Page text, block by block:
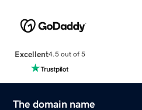
Excellent4.5 out of 5
The domain name